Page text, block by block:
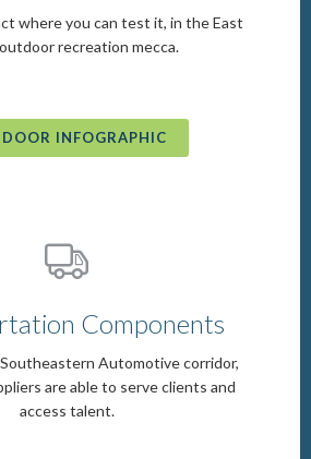
where you can test it, in the East
recreation mecca.
INFOGRAPHIC
Components
Automotive corridor,
are able to serve clients and
access talent.